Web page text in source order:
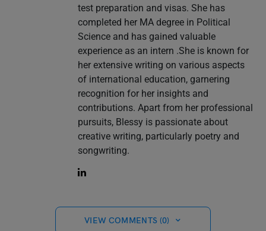
test preparation and visas. She has
completed her MA degree in Political
Science and has gained valuable
experience as an intern .She is known for
her extensive writing on various aspects
of international education, garnering
recognition for her insights and
contributions. Apart from her professional
pursuits, Blessy is passionate about
creative writing, particularly poetry and
songwriting.
VIEW COMMENTS (0)